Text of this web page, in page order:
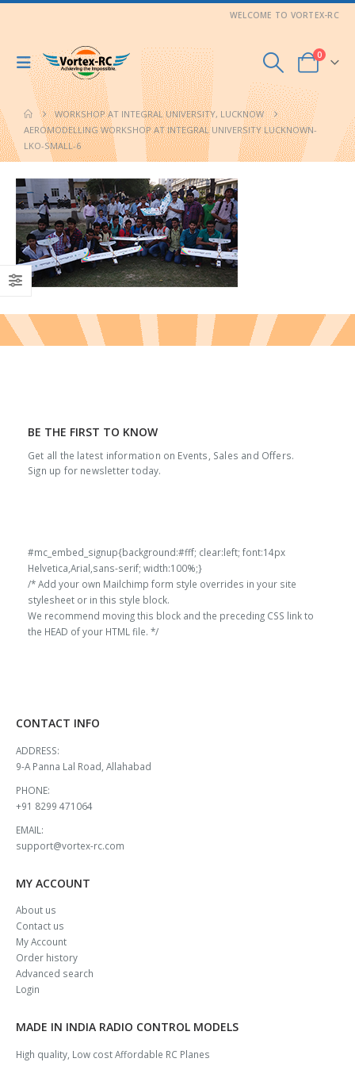
WELCOME TO VORTEX-RC
0
WORKSHOP AT INTEGRAL UNIVERSITY, LUCKNOW
AEROMODELLING WORKSHOP AT INTEGRAL UNIVERSITY LUCKNOWN-
LKO-SMALL-6
BE THE FIRST TO KNOW
Get all the latest information on Events, Sales and Offers.
Sign up for newsletter today.
#mc_embed_signup{background:#fff; clear:left; font:14px
Helvetica,Arial,sans-serif; width:100%;}
/* Add your own Mailchimp form style overrides in your site
stylesheet or in this style block.
We recommend moving this block and the preceding CSS link to
the HEAD of your HTML file. */
CONTACT INFO
ADDRESS:
9-A Panna Lal Road, Allahabad
PHONE:
+91 8299 471064
EMAIL:
support@vortex-rc.com
MY ACCOUNT
About us
Contact us
My Account
Order history
Advanced search
Login
MADE IN INDIA RADIO CONTROL MODELS
High quality, Low cost Affordable RC Planes